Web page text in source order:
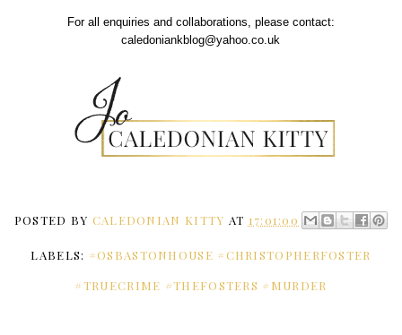
For all enquiries and collaborations, please contact:
caledoniankblog@yahoo.co.uk
POSTED BY CALEDONIAN KITTY AT 17:01:00
LABELS: #OSBASTONHOUSE #CHRISTOPHERFOSTER
#TRUECRIME #THEFOSTERS #MURDER